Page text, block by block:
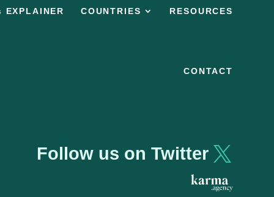
EXPLAINER COUNTRIES RESOURCES
CONTACT
Follow us on Twitter